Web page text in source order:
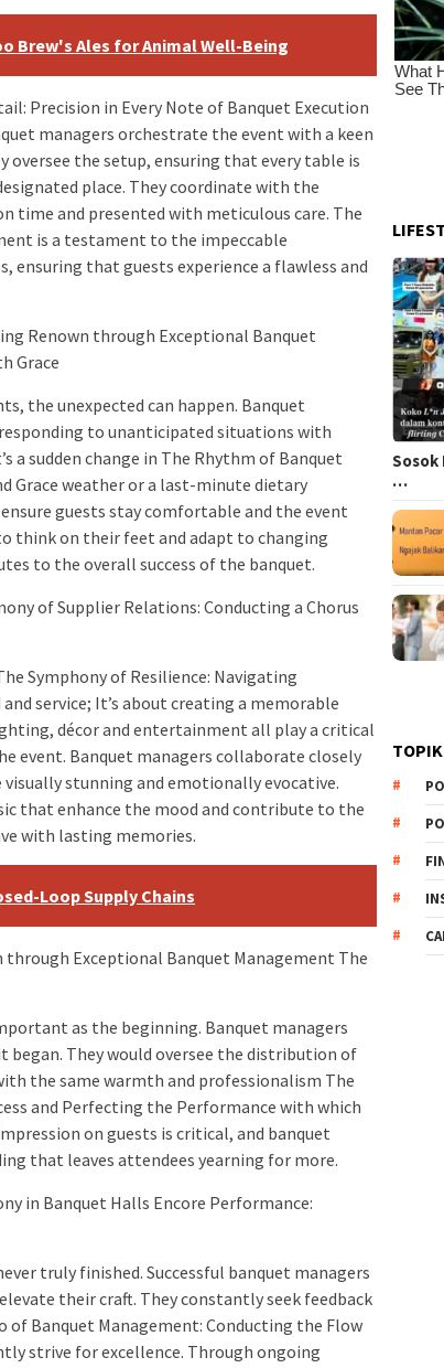
Brew's Ales for Animal Well-Being
Precision in Every Note of Banquet Execution
managers orchestrate the event with a keen
oversee the setup, ensuring that every table is
place. They coordinate with the
time and presented with meticulous care. The
is a testament to the impeccable
ensuring that guests experience a flawless and
Renown through Exceptional Banquet
Grace
the unexpected can happen. Banquet
to unanticipated situations with
a sudden change in The Rhythm of Banquet
Grace weather or a last-minute dietary
guests stay comfortable and the event
think on their feet and adapt to changing
to the overall success of the banquet.
of Supplier Relations: Conducting a Chorus
Symphony of Resilience: Navigating
service; It’s about creating a memorable
décor and entertainment all play a critical
event. Banquet managers collaborate closely
stunning and emotionally evocative.
that enhance the mood and contribute to the
with lasting memories.
Loop Supply Chains
through Exceptional Banquet Management The
as the beginning. Banquet managers
began. They would oversee the distribution of
the same warmth and professionalism The
and Perfecting the Performance with which
on guests is critical, and banquet
that leaves attendees yearning for more.
in Banquet Halls Encore Performance:
truly finished. Successful banquet managers
their craft. They constantly seek feedback
of Banquet Management: Conducting the Flow
strive for excellence. Through ongoing
…